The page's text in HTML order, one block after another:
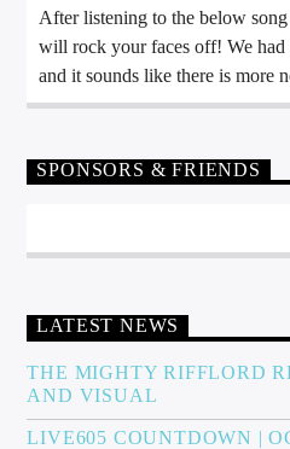
After listening to the below
will rock your faces off! We
and it sounds like there is
SPONSORS & FRIENDS
LATEST NEWS
THE MIGHTY RIFFLORD
AND VISUAL
LIVE605 COUNTDOWN |